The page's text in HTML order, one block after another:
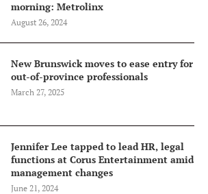
morning: Metrolinx
August 26, 2024
New Brunswick moves to ease entry for
out-of-province professionals
March 27, 2025
Jennifer Lee tapped to lead HR, legal
functions at Corus Entertainment amid
management changes
June 21, 2024